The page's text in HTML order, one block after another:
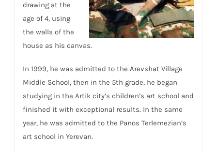
drawing at the
age of 4, using
the walls of the
house as his canvas.
In 1999, he was admitted to the Arevshat Village
Middle School, then in the 5th grade, he began
studying in the Artik city’s children’s art school and
finished it with exceptional results. In the same
year, he was admitted to the Panos Terlemezian’s
art school in Yerevan.